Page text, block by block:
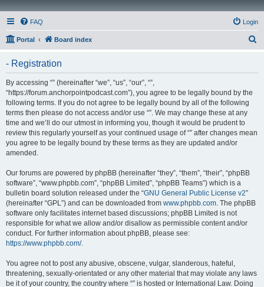
FAQ Login
Portal Board index
- Registration
By accessing “” (hereinafter “we”, “us”, “our”, “”,
“https://forum.anchorpointpodcast.com”), you agree to be legally bound by the
following terms. If you do not agree to be legally bound by all of the following
terms then please do not access and/or use “”. We may change these at any
time and we’ll do our utmost in informing you, though it would be prudent to
review this regularly yourself as your continued usage of “” after changes mean
you agree to be legally bound by these terms as they are updated and/or
amended.
Our forums are powered by phpBB (hereinafter “they”, “them”, “their”, “phpBB
software”, “www.phpbb.com”, “phpBB Limited”, “phpBB Teams”) which is a
bulletin board solution released under the “GNU General Public License v2”
(hereinafter “GPL”) and can be downloaded from www.phpbb.com. The phpBB
software only facilitates internet based discussions; phpBB Limited is not
responsible for what we allow and/or disallow as permissible content and/or
conduct. For further information about phpBB, please see:
https://www.phpbb.com/.
You agree not to post any abusive, obscene, vulgar, slanderous, hateful,
threatening, sexually-orientated or any other material that may violate any laws
be it of your country, the country where “” is hosted or International Law. Doing